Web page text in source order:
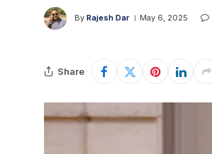
By Rajesh Dar May 6, 2025
Share